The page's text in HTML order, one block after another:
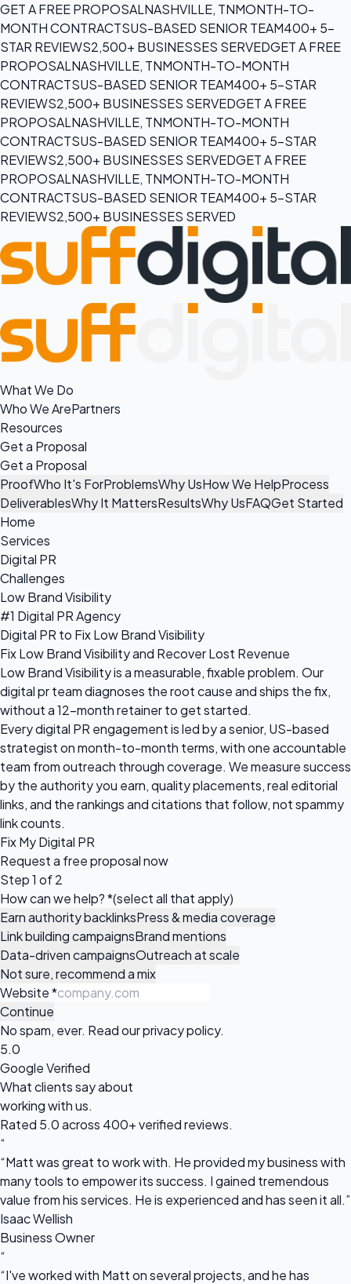
GET A FREE PROPOSALNASHVILLE, TNMONTH-TO-
MONTH CONTRACTSUS-BASED SENIOR TEAM400+ 5-
STAR REVIEWS2,500+ BUSINESSES SERVEDGET A FREE
PROPOSALNASHVILLE, TNMONTH-TO-MONTH
CONTRACTSUS-BASED SENIOR TEAM400+ 5-STAR
REVIEWS2,500+ BUSINESSES SERVEDGET A FREE
PROPOSALNASHVILLE, TNMONTH-TO-MONTH
CONTRACTSUS-BASED SENIOR TEAM400+ 5-STAR
REVIEWS2,500+ BUSINESSES SERVEDGET A FREE
PROPOSALNASHVILLE, TNMONTH-TO-MONTH
CONTRACTSUS-BASED SENIOR TEAM400+ 5-STAR
REVIEWS2,500+ BUSINESSES SERVED
What We Do
Who We ArePartners
Resources
Get a Proposal
Get a Proposal
ProofWho It's ForProblemsWhy UsHow We HelpProcess
DeliverablesWhy It MattersResultsWhy UsFAQGet Started
Home
Services
Digital PR
Challenges
Low Brand Visibility
#1 Digital PR Agency
Digital PR to Fix Low Brand Visibility
Fix Low Brand Visibility and Recover Lost Revenue
Low Brand Visibility is a measurable, fixable problem. Our
digital pr team diagnoses the root cause and ships the fix,
without a 12-month retainer to get started.
Every digital PR engagement is led by a senior, US-based
strategist on month-to-month terms, with one accountable
team from outreach through coverage. We measure success
by the authority you earn, quality placements, real editorial
links, and the rankings and citations that follow, not spammy
link counts.
Fix My Digital PR
Request a free proposalnow
Step 1 of 2
How can we help?*(select all that apply)
Earn authority backlinksPress & media coverage
Link building campaignsBrand mentions
Data-driven campaignsOutreach at scale
Not sure, recommend a mix
Website*
Continue
No spam, ever. Read ourprivacy policy.
5.0
Google Verified
What clients say about
working with us.
Rated 5.0 across 400+ verified reviews.
“
“Matt was great to work with. He provided my business with
many tools to empower its success. I gained tremendous
value from his services. He is experienced and has seen it all.”
Isaac Wellish
Business Owner
“
“I've worked with Matt on several projects, and he has